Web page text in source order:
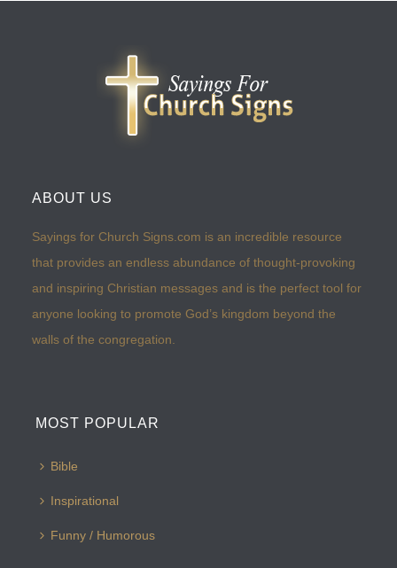
ABOUT US
Sayings for Church Signs.com is an incredible resource
that provides an endless abundance of thought-provoking
and inspiring Christian messages and is the perfect tool for
anyone looking to promote God’s kingdom beyond the
walls of the congregation.
MOST POPULAR
Bible
Inspirational
Funny / Humorous